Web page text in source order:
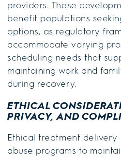
providers. These
benefit populations
options, as regulatory
accommodate varying
scheduling needs that
maintaining work and
during recovery.
ETHICAL
PRIVACY, AND
Ethical treatment delivery
abuse programs to